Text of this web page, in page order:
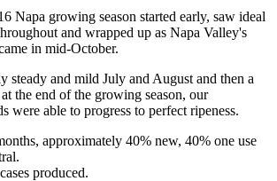
Napa growing season started early, saw ideal
and wrapped up as Napa Valley's
in mid-October.
steady and mild July and August and then a
the end of the growing season, our
were able to progress to perfect ripeness.
approximately 40% new, 40% one use
produced.